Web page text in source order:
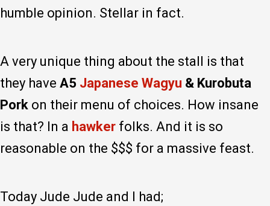
humble opinion. Stellar in fact.
A very unique thing about the stall is that
they have A5 Japanese Wagyu & Kurobuta
Pork on their menu of choices. How insane
is that? In a hawker folks. And it is so
reasonable on the $$$ for a massive feast.
Today Jude Jude and I had;